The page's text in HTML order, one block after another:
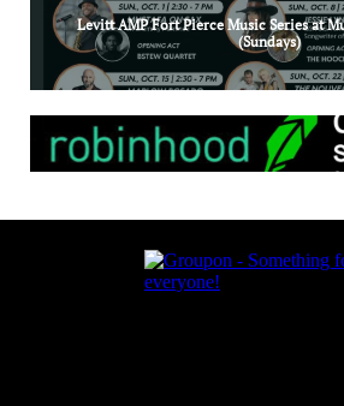
Levitt AMP Fort Pierce Music Series at
(Sundays)